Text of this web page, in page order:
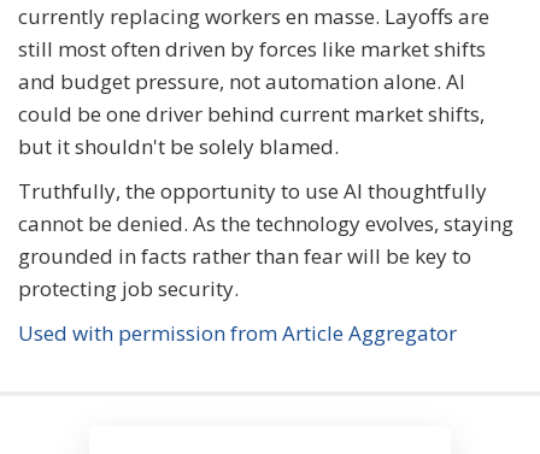
currently replacing workers en masse. Layoffs are
still most often driven by forces like market shifts
and budget pressure, not automation alone. AI
could be one driver behind current market shifts,
but it shouldn't be solely blamed.
Truthfully, the opportunity to use AI thoughtfully
cannot be denied. As the technology evolves, staying
grounded in facts rather than fear will be key to
protecting job security.
Used with permission from Article Aggregator